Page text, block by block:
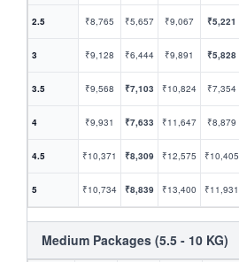
2.5 ₹8,765 ₹5,657 ₹9,067 ₹5,221
3 ₹9,128 ₹6,444 ₹9,891 ₹5,828
3.5 ₹9,568 ₹7,103 ₹10,824 ₹7,354
4 ₹9,931 ₹7,633 ₹11,647 ₹8,879
4.5 ₹10,371 ₹8,309 ₹12,575 ₹10,405
5 ₹10,734 ₹8,839 ₹13,400 ₹11,931
Medium Packages (5.5 - 10 KG)